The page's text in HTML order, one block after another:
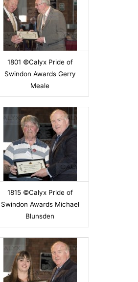
1801 ©Calyx Pride of
Swindon Awards Gerry
Meale
1815 ©Calyx Pride of
Swindon Awards Michael
Blunsden